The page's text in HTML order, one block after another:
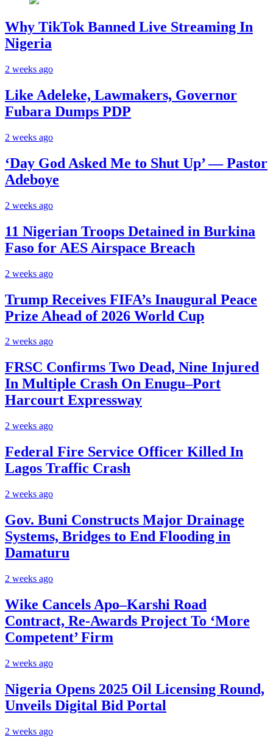
Why TikTok Banned Live Streaming In
Nigeria
2 weeks ago
Like Adeleke, Lawmakers, Governor
Fubara Dumps PDP
2 weeks ago
‘Day God Asked Me to Shut Up’ — Pastor
Adeboye
2 weeks ago
11 Nigerian Troops Detained in Burkina
Faso for AES Airspace Breach
2 weeks ago
Trump Receives FIFA’s Inaugural Peace
Prize Ahead of 2026 World Cup
2 weeks ago
FRSC Confirms Two Dead, Nine Injured
In Multiple Crash On Enugu–Port
Harcourt Expressway
2 weeks ago
Federal Fire Service Officer Killed In
Lagos Traffic Crash
2 weeks ago
Gov. Buni Constructs Major Drainage
Systems, Bridges to End Flooding in
Damaturu
2 weeks ago
Wike Cancels Apo–Karshi Road
Contract, Re-Awards Project To ‘More
Competent’ Firm
2 weeks ago
Nigeria Opens 2025 Oil Licensing Round,
Unveils Digital Bid Portal
2 weeks ago